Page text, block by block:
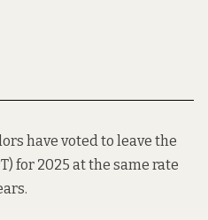
have voted to leave the
for 2025 at the same rate